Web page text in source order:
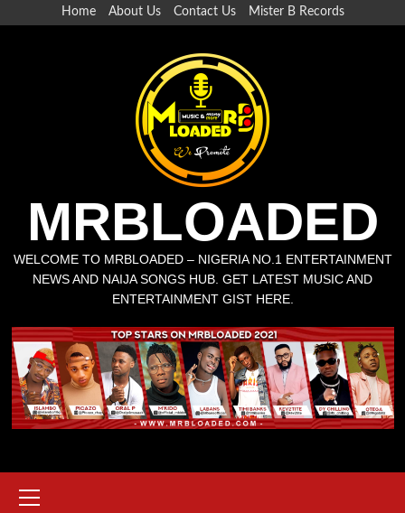
Home About Us Contact Us Mister B Records
MRBLOADED
WELCOME TO MRBLOADED – NIGERIA NO.1 ENTERTAINMENT
NEWS AND NAIJA SONGS HUB. GET LATEST MUSIC AND
ENTERTAINMENT GIST HERE.
Menu